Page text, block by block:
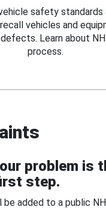
safety standards
vehicles and
Learn about
process.
problem is
step.
be added to a public